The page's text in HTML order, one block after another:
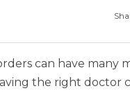
can have many
the right doctor